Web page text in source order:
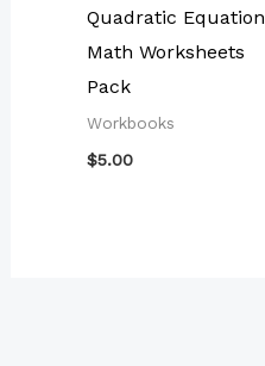
Quadratic Equation
Math Worksheets
Pack
Workbooks
$5.00